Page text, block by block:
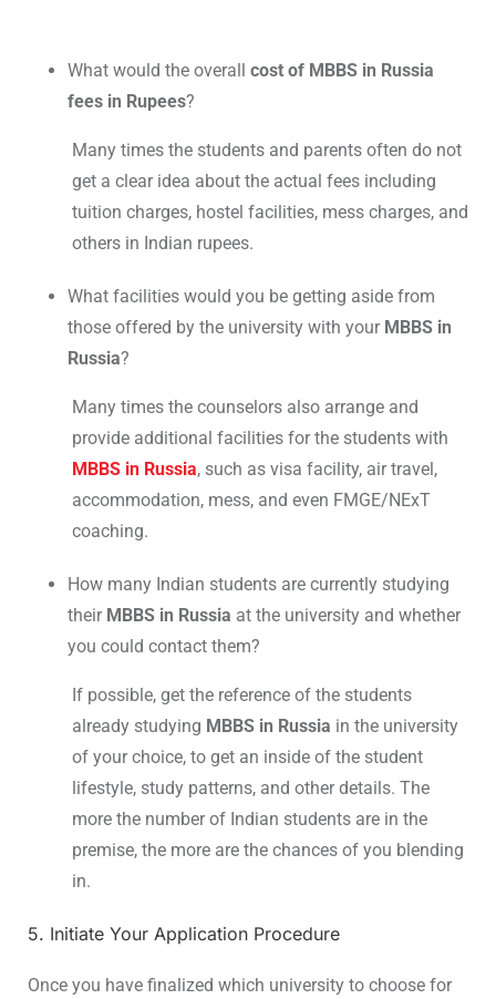
What would the overall cost of MBBS in Russia
fees in Rupees?
Many times the students and parents often do not
get a clear idea about the actual fees including
tuition charges, hostel facilities, mess charges, and
others in Indian rupees.
What facilities would you be getting aside from
those offered by the university with your MBBS in
Russia?
Many times the counselors also arrange and
provide additional facilities for the students with
MBBS in Russia, such as visa facility, air travel,
accommodation, mess, and even FMGE/NExT
coaching.
How many Indian students are currently studying
their MBBS in Russia at the university and whether
you could contact them?
If possible, get the reference of the students
already studying MBBS in Russia in the university
of your choice, to get an inside of the student
lifestyle, study patterns, and other details. The
more the number of Indian students are in the
premise, the more are the chances of you blending
in.
5. Initiate Your Application Procedure
Once you have finalized which university to choose for